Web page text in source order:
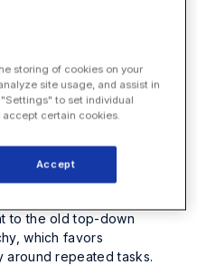
is illustrated by
did a
company for its new
What the heck is a
it’s a flexible
discipline to the peer-
are organized around
action versus over-
contributors to solve
to the old top-down
which favors
around repeated tasks.
storing of cookies on your
site usage, and assist in
to set individual
certain cookies.
Accept